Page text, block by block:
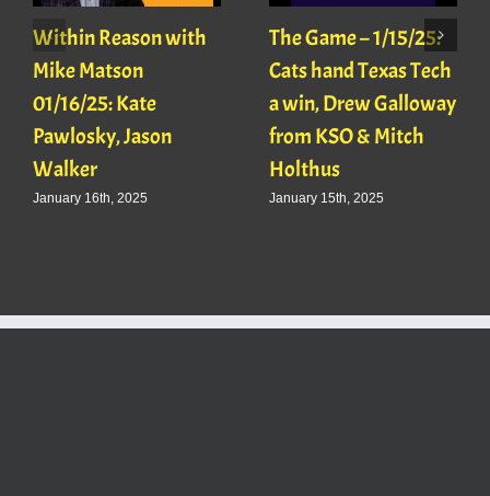
Within Reason with
Mike Matson
01/16/25: Kate
Pawlosky, Jason
Walker
January 16th, 2025
The Game – 1/15/25:
Cats hand Texas Tech
a win, Drew Galloway
from KSO & Mitch
Holthus
January 15th, 2025